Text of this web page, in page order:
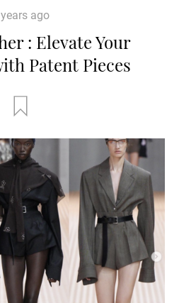
ago
: Elevate Your
Patent Pieces